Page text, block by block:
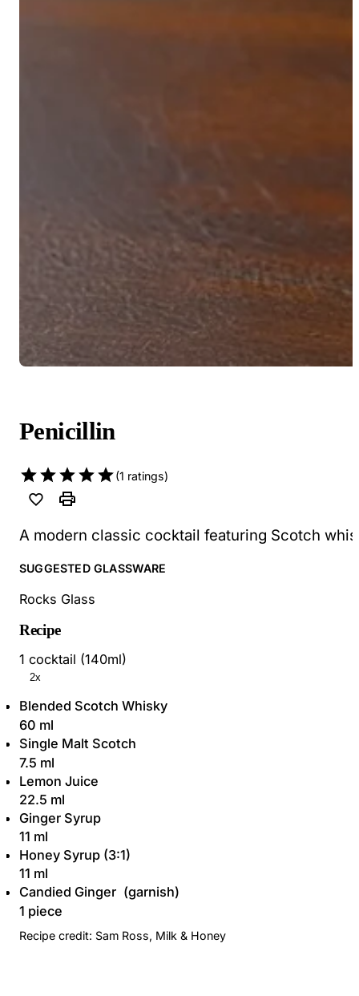
Penicillin
(1 ratings)
A modern classic cocktail featuring Scotch
SUGGESTED GLASSWARE
Rocks Glass
Recipe
1 cocktail (140ml)
2x
Blended Scotch Whisky
60 ml
Single Malt Scotch
7.5 ml
Lemon Juice
22.5 ml
Ginger Syrup
11 ml
Honey Syrup (3:1)
11 ml
Candied Ginger
1 piece
Recipe credit: Sam Ross, Milk & Honey